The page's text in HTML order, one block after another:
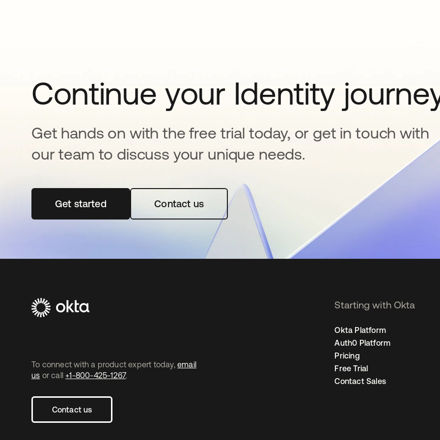
Continue your Identity
Get hands on with the free trial today, or get in touch with
our team to discuss your unique needs.
Get startedse abre en una pestaña nueva
Contact us
To connect with a product expert today, email
us or call +1-800-425-1267.
Contact us
Starting with Okta
Okta Platform
Auth0 Platform
Pricing
Free Trial
Contact Sales